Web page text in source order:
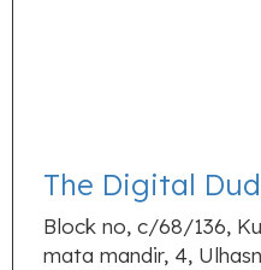
The Digital
Block no, c/68/136,
mata mandir, 4,